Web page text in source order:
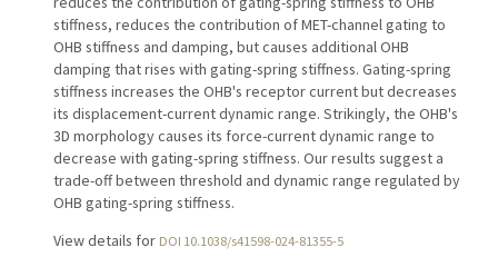
stiffness, reduces the contribution of MET-channel gating to
OHB stiffness and damping, but causes additional OHB
damping that rises with gating-spring stiffness. Gating-spring
stiffness increases the OHB's receptor current but decreases
its displacement-current dynamic range. Strikingly, the OHB's
3D morphology causes its force-current dynamic range to
decrease with gating-spring stiffness. Our results suggest a
trade-off between threshold and dynamic range regulated by
OHB gating-spring stiffness.
View details for DOI 10.1038/s41598-024-81355-5